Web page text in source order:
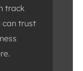
track
can trust